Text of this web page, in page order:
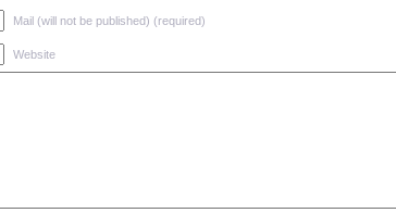
Mail (will not be published) (required)
Website